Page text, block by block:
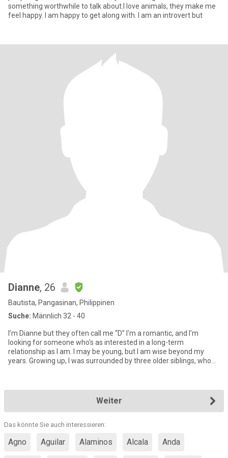
something worthwhile to talk about.I love animals, they make me
feel happy. I am happy to get along with. I am an introvert but
Dianne, 26
Bautista, Pangasinan, Philippinen
Suche: Männlich 32 - 40
I’m Dianne but they often call me “D” I'm a romantic, and I'm
looking for someone who's as interested in a long-term
relationship as I am. I may be young, but I am wise beyond my
years. Growing up, I was surrounded by three older siblings, who
Weiter
Das könnte Sie auch interessieren:
Agno Aguilar Alaminos Alcala Anda